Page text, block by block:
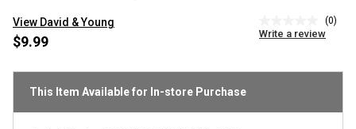
View David & Young
rating
page
(0)
Write a review
$9.99
This Item Available for In-store Purchase